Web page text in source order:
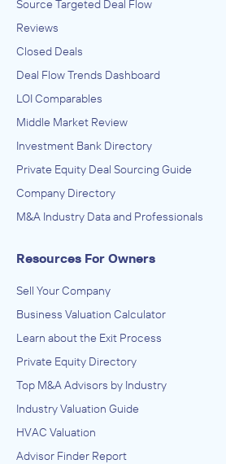
Source Targeted Deal Flow
Reviews
Closed Deals
Deal Flow Trends Dashboard
LOI Comparables
Middle Market Review
Investment Bank Directory
Private Equity Deal Sourcing Guide
Company Directory
M&A Industry Data and Professionals
Resources For Owners
Sell Your Company
Business Valuation Calculator
Learn about the Exit Process
Private Equity Directory
Top M&A Advisors by Industry
Industry Valuation Guide
HVAC Valuation
Advisor Finder Report